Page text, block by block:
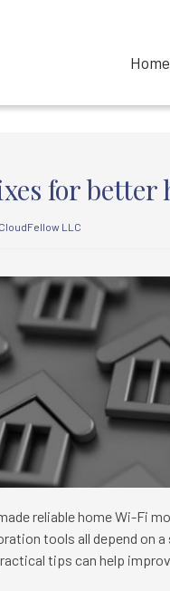
Home
for better
CloudFellow LLC
reliable home Wi-Fi
tools all depend on
tips can help